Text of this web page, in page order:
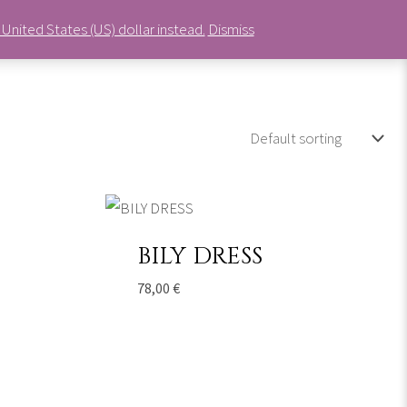
BILY DRESS
78,00 €
States (US) dollar instead. Dismiss